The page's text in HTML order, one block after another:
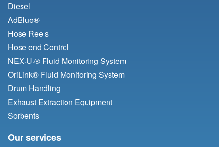
Diesel
AdBlue®
Hose Reels
Hose end Control
NEX·U·® Fluid Monitoring System
OriLink® Fluid Monitoring System
Drum Handling
Exhaust Extraction Equipment
Sorbents
Our services